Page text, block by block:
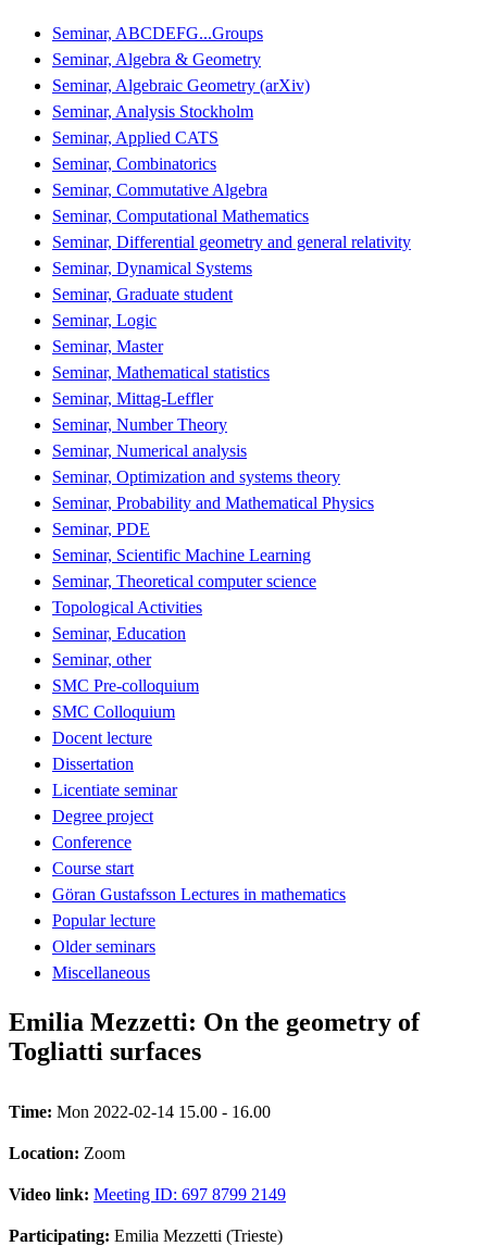
Seminar, ABCDEFG...Groups
Seminar, Algebra & Geometry
Seminar, Algebraic Geometry (arXiv)
Seminar, Analysis Stockholm
Seminar, Applied CATS
Seminar, Combinatorics
Seminar, Commutative Algebra
Seminar, Computational Mathematics
Seminar, Differential geometry and general relativity
Seminar, Dynamical Systems
Seminar, Graduate student
Seminar, Logic
Seminar, Master
Seminar, Mathematical statistics
Seminar, Mittag-Leffler
Seminar, Number Theory
Seminar, Numerical analysis
Seminar, Optimization and systems theory
Seminar, Probability and Mathematical Physics
Seminar, PDE
Seminar, Scientific Machine Learning
Seminar, Theoretical computer science
Topological Activities
Seminar, Education
Seminar, other
SMC Pre-colloquium
SMC Colloquium
Docent lecture
Dissertation
Licentiate seminar
Degree project
Conference
Course start
Göran Gustafsson Lectures in mathematics
Popular lecture
Older seminars
Miscellaneous
Emilia Mezzetti: On the geometry of
Togliatti surfaces
Time: Mon 2022-02-14 15.00 - 16.00
Location: Zoom
Video link: Meeting ID: 697 8799 2149
Participating: Emilia Mezzetti (Trieste)